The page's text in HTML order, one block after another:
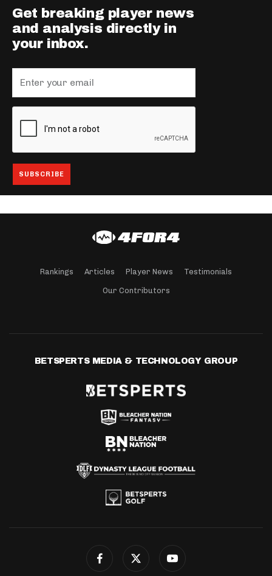
Get breaking player news
and analysis directly in
your inbox.
Rankings Articles Player News Testimonials
Our Contributors
BETSPERTS MEDIA & TECHNOLOGY GROUP